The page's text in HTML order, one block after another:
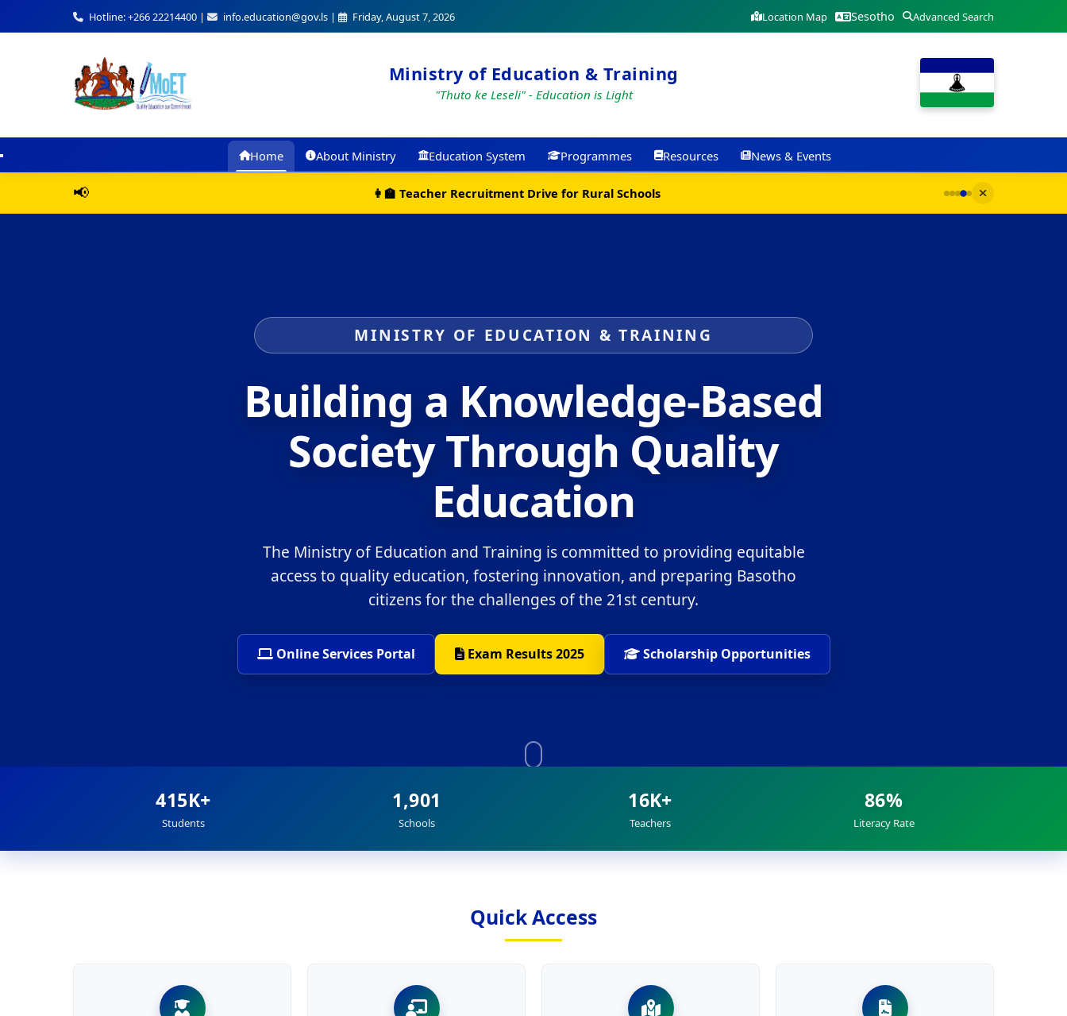
Hotline: +266 22214400 | info.education@gov.ls | Friday, August 7, 2026 Location Map Sesotho Advanced Search
Ministry of Education & Training
"Thuto ke Leseli" - Education is Light
Home About Ministry Education System Programmes Resources News & Events
📢 📚 New Curriculum Resources Now Available Online
MINISTRY OF EDUCATION & TRAINING
Building a Knowledge-Based
Society Through Quality
Education
The Ministry of Education and Training is committed to providing equitable
access to quality education, fostering innovation, and preparing Basotho
citizens for the challenges of the 21st century.
Online Services Portal Exam Results 2025 Scholarship Opportunities
415K+
Students
1,901
Schools
16K+
Teachers
86%
Literacy Rate
Quick Access